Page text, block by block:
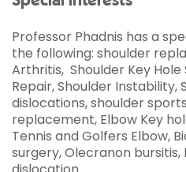
Professor Phadnis has a
the following: shoulder
Arthritis, Shoulder Key
Repair, Shoulder
dislocations, shoulder
replacement, Elbow Key
Tennis and Golfers Elbow,
surgery, Olecranon